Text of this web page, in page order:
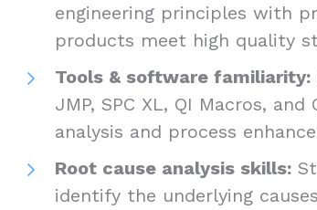
engineering principles with
products meet high quality
Tools & software familiarity:
JMP, SPC XL, QI Macros,
analysis and process
Root cause analysis skills:
identify the underlying